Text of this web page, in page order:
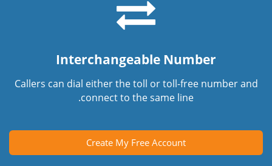
Interchangeable Number
Callers can dial either the toll or toll-free number and
connect to the same line.
Create My Free Account